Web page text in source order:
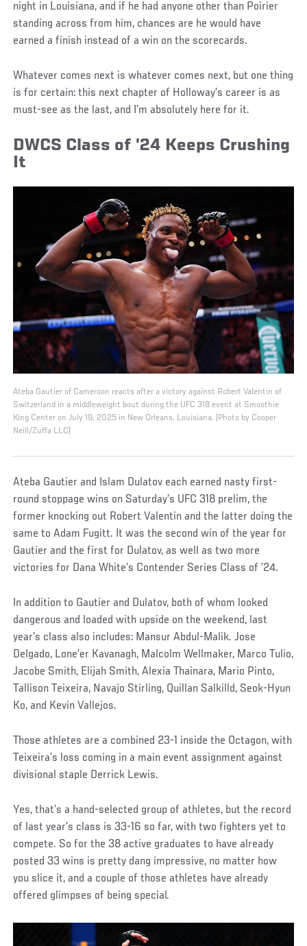
night in Louisiana, and if he had anyone other than Poirier
standing across from him, chances are he would have
earned a finish instead of a win on the scorecards.
Whatever comes next is whatever comes next, but one thing
is for certain: this next chapter of Holloway’s career is as
must-see as the last, and I’m absolutely here for it.
DWCS Class of ’24 Keeps Crushing
It
Ateba Gautier of Cameroon reacts after a victory against Robert Valentin of
Switzerland in a middleweight bout during the UFC 318 event at Smoothie
King Center on July 19, 2025 in New Orleans, Louisiana. (Photo by Cooper
Neill/Zuffa LLC)
Ateba Gautier and Islam Dulatov each earned nasty first-
round stoppage wins on Saturday’s UFC 318 prelim, the
former knocking out Robert Valentin and the latter doing the
same to Adam Fugitt. It was the second win of the year for
Gautier and the first for Dulatov, as well as two more
victories for Dana White’s Contender Series Class of ’24.
In addition to Gautier and Dulatov, both of whom looked
dangerous and loaded with upside on the weekend, last
year’s class also includes: Mansur Abdul-Malik. Jose
Delgado, Lone’er Kavanagh, Malcolm Wellmaker, Marco Tulio,
Jacobe Smith, Elijah Smith, Alexia Thainara, Mario Pinto,
Tallison Teixeira, Navajo Stirling, Quillan Salkilld, Seok-Hyun
Ko, and Kevin Vallejos.
Those athletes are a combined 23-1 inside the Octagon, with
Teixeira’s loss coming in a main event assignment against
divisional staple Derrick Lewis.
Yes, that’s a hand-selected group of athletes, but the record
of last year’s class is 33-16 so far, with two fighters yet to
compete. So for the 38 active graduates to have already
posted 33 wins is pretty dang impressive, no matter how
you slice it, and a couple of those athletes have already
offered glimpses of being special.